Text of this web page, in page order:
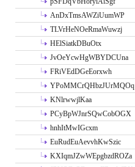
AnDxTmsAWZiUumWP
TLVrHeNOeRmaWuwzj
HElSiatkDBuOtx
JvOeYcwHgWBYDCUna
FRiVEdDGeEorxwh
YPoMMCrQHbzJUrMQOq
KNlrwwjlKaa
PCyBpWJnrSQwCobOGX
hnhItMwIGcxm
EuRudEuAevvhKwSzic
KXIqmJZwWEpgbzdROZa